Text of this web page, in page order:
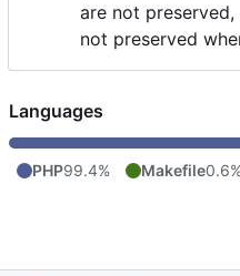
are not
not preserved
Languages
PHP99.4% Makefile